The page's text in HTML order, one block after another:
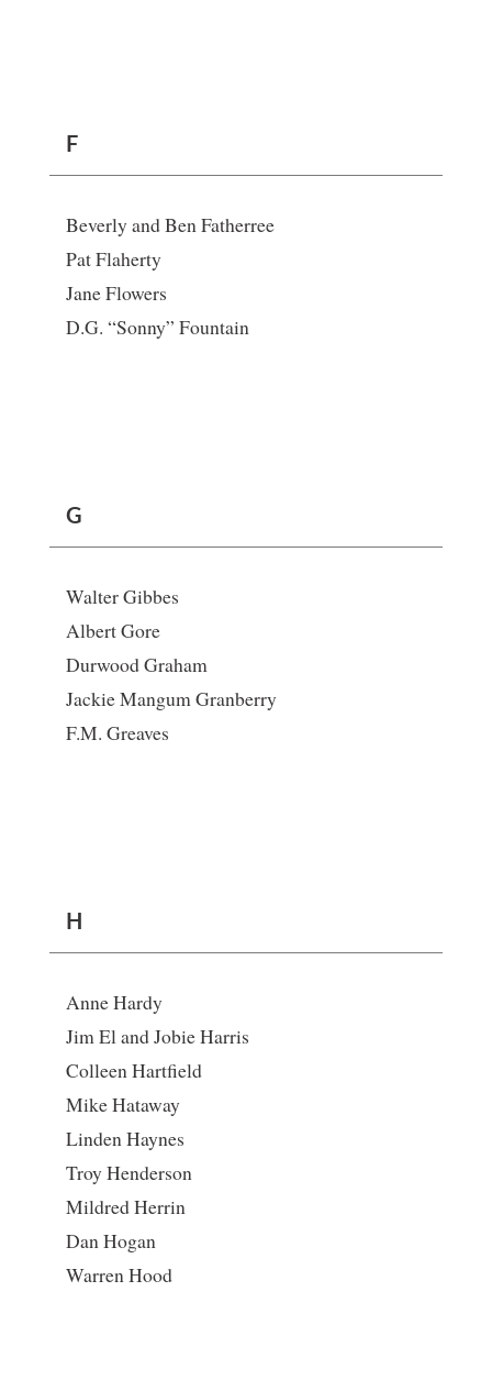
F
Beverly and Ben Fatherree
Pat Flaherty
Jane Flowers
D.G. “Sonny” Fountain
G
Walter Gibbes
Albert Gore
Durwood Graham
Jackie Mangum Granberry
F.M. Greaves
H
Anne Hardy
Jim El and Jobie Harris
Colleen Hartfield
Mike Hataway
Linden Haynes
Troy Henderson
Mildred Herrin
Dan Hogan
Warren Hood